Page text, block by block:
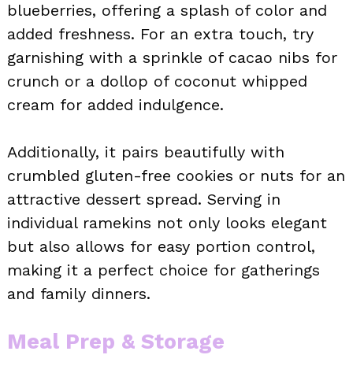
blueberries, offering a splash of color and
added freshness. For an extra touch, try
garnishing with a sprinkle of cacao nibs for
crunch or a dollop of coconut whipped
cream for added indulgence.
Additionally, it pairs beautifully with
crumbled gluten-free cookies or nuts for an
attractive dessert spread. Serving in
individual ramekins not only looks elegant
but also allows for easy portion control,
making it a perfect choice for gatherings
and family dinners.
Meal Prep & Storage